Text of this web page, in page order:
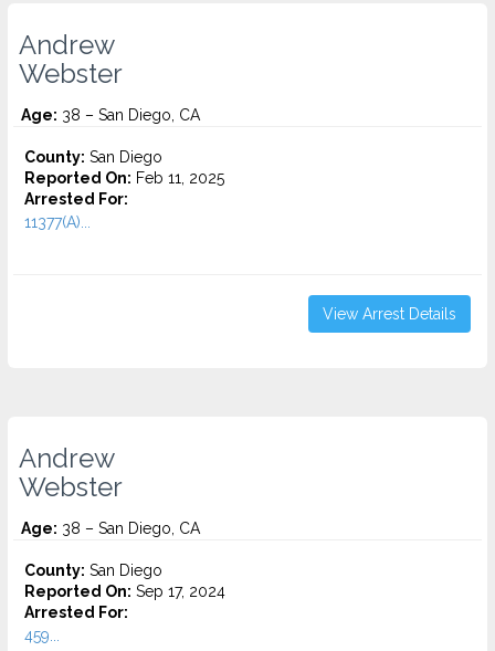
Andrew
Webster
Age: 38 – San Diego, CA
County: San Diego
Reported On: Feb 11, 2025
Arrested For:
11377(A)...
View Arrest Details
Andrew
Webster
Age: 38 – San Diego, CA
County: San Diego
Reported On: Sep 17, 2024
Arrested For:
459...